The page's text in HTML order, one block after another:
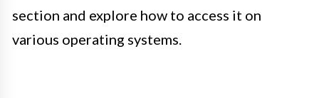
section and explore how to access it on
various operating systems.